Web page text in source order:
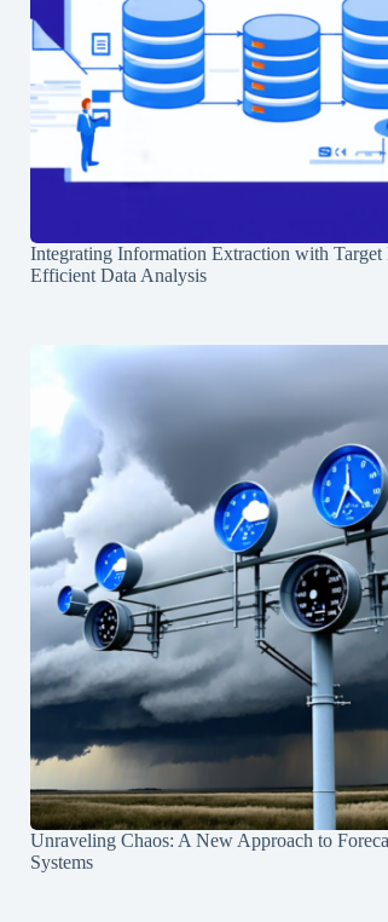
Integrating Information Extraction with Target
Efficient Data Analysis
Unraveling Chaos: A New Approach to
Systems